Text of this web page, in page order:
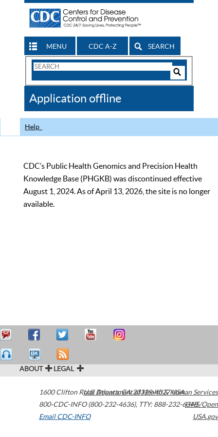
MENU CDC A-Z SEARCH
Search
CDC
Application offline
Help
CDC’s Public Health Genomics and Precision Health
Knowledge Base (PHGKB) was discontinued effective
August 1, 2024. As of April 13, 2026, the site is no longer
available.
ABOUT LEGAL
1600 Clifton Road Atlanta,GA30329-4027USA
800-CDC-INFO (800-232-4636), TTY: 888-232-6348
Email CDC-INFO
U.S. Department of Health & Human Services
HHS/Open
USA.gov